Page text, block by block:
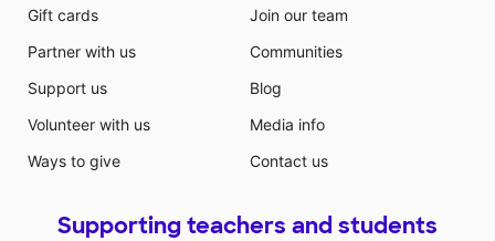
Gift cards
Partner with us
Support us
Volunteer with us
Ways to give
Join our team
Communities
Blog
Media info
Contact us
Supporting teachers and students